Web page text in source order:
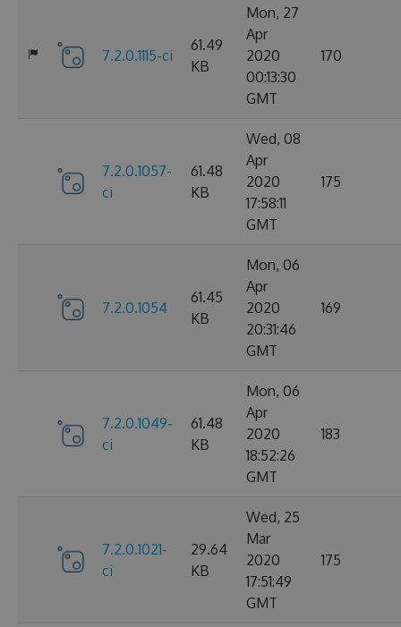
7.2.0.1115-ci
61.49
KB
Mon, 27
Apr
2020
00:13:30
GMT
170
7.2.0.1057-
ci
61.48
KB
Wed, 08
Apr
2020
17:58:11
GMT
175
7.2.0.1054
61.45
KB
Mon, 06
Apr
2020
20:31:46
GMT
169
7.2.0.1049-
ci
61.48
KB
Mon, 06
Apr
2020
18:52:26
GMT
183
7.2.0.1021-
ci
29.64
KB
Wed, 25
Mar
2020
17:51:49
GMT
175